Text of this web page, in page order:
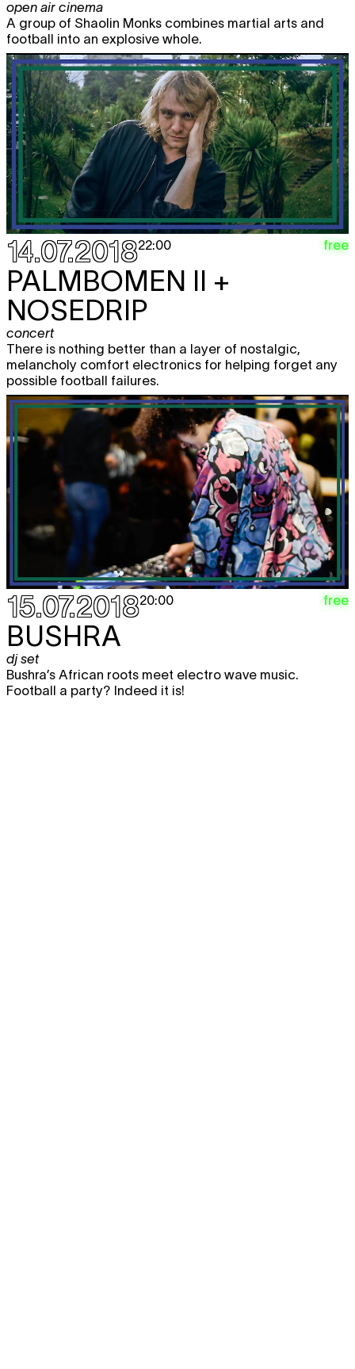
open air cinema
A group of Shaolin Monks combines martial arts and
football into an explosive whole.
14.07.201822:00 free
PALMBOMEN II +
NOSEDRIP
concert
There is nothing better than a layer of nostalgic,
melancholy comfort electronics for helping forget any
possible football failures.
15.07.201820:00 free
BUSHRA
dj set
Bushra’s African roots meet electro wave music.
Football a party? Indeed it is!